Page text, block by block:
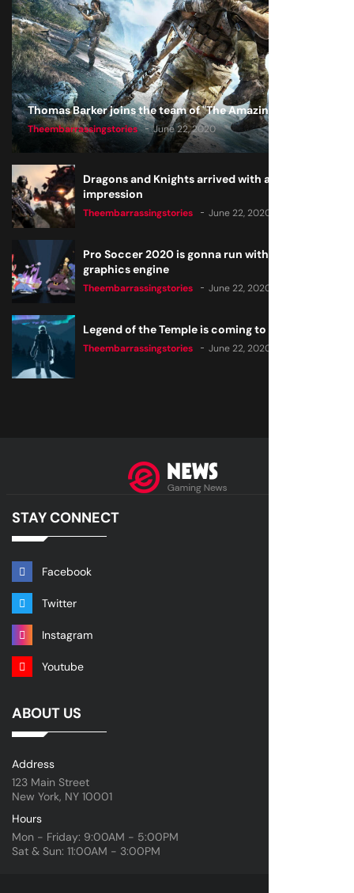
Thomas Barker joins the team of "The Amazing Knight"
Theembarrassingstories June 22, 2020
Dragons and Knights arrived with a big
impression
Theembarrassingstories June 22, 2020
Pro Soccer 2020 is gonna run with a new
graphics engine
Theembarrassingstories June 22, 2020
Legend of the Temple is coming to all consoles
Theembarrassingstories June 22, 2020
STAY CONNECT
Facebook
Twitter
Instagram
Youtube
ABOUT US
Address
123 Main Street
New York, NY 10001
Hours
Mon - Friday: 9:00AM - 5:00PM
Sat & Sun: 11:00AM - 3:00PM